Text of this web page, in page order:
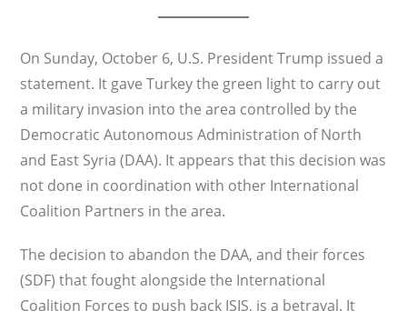
On Sunday, October 6, U.S. President Trump issued a
statement. It gave Turkey the green light to carry out
a military invasion into the area controlled by the
Democratic Autonomous Administration of North
and East Syria (DAA). It appears that this decision was
not done in coordination with other International
Coalition Partners in the area.
The decision to abandon the DAA, and their forces
(SDF) that fought alongside the International
Coalition Forces to push back ISIS, is a betrayal. It